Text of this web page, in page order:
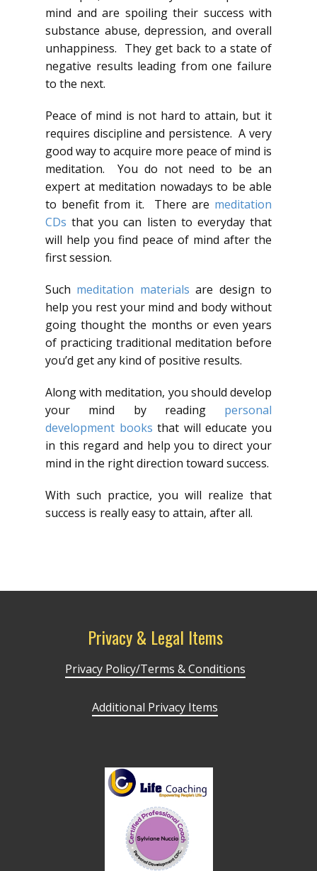
mind and are spoiling their success with
substance abuse, depression, and overall
unhappiness. They get back to a state of
negative results leading from one failure
to the next.
Peace of mind is not hard to attain, but it
requires discipline and persistence. A very
good way to acquire more peace of mind is
meditation. You do not need to be an
expert at meditation nowadays to be able
to benefit from it. There are meditation
CDs that you can listen to everyday that
will help you find peace of mind after the
first session.
Such meditation materialsare design to
help you rest your mind and body without
going thought the months or even years
of practicing traditional meditation before
you’d get any kind of positive results.
Along with meditation, you should develop
your mind by reading personal
development books that will educate you
in this regard and help you to direct your
mind in the right direction toward success.
With such practice, you will realize that
success is really easy to attain, after all.
Privacy & Legal Items
Privacy Policy/Terms & Conditions
Additional Privacy Items